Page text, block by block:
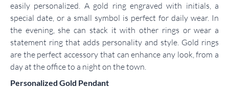
easily personalized. A gold ring engraved with initials, a
special date, or a small symbol is perfect for daily wear. In
the evening, she can stack it with other rings or wear a
statement ring that adds personality and style. Gold rings
are the perfect accessory that can enhance any look, from a
day at the office to a night on the town.
Personalized Gold Pendant